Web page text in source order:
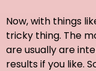
Now, with things
tricky thing. The
are usually are
results if you like.